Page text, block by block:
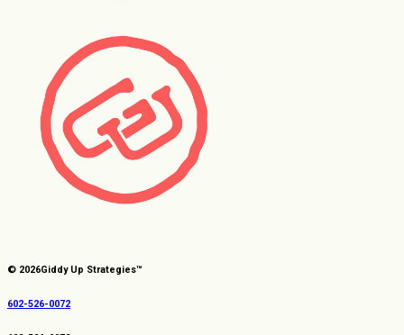
© 2026Giddy Up Strategies™
602-526-0072